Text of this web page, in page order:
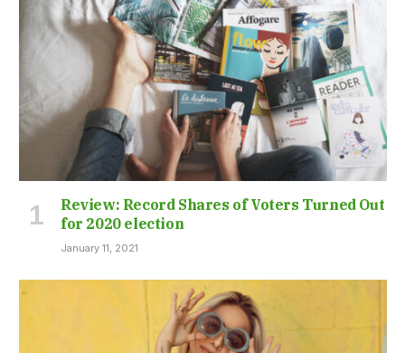
Review: Record Shares of Voters Turned Out
for 2020 election
January 11, 2021